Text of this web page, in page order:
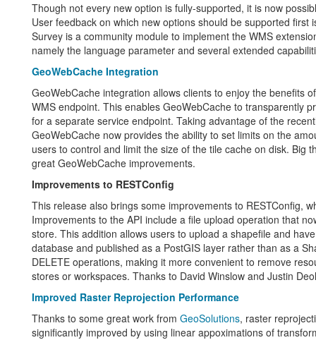
Though not every new option is fully-supported, it is now
User feedback on which new options should be supported
Survey is a community module to implement the WMS
namely the language parameter and several extended
GeoWebCache Integration
GeoWebCache integration allows clients to enjoy the benefits
WMS endpoint. This enables GeoWebCache to transparently
for a separate service endpoint. Taking advantage of the
GeoWebCache now provides the ability to set limits on the
users to control and limit the size of the tile cache on disk. Big
great GeoWebCache improvements.
Improvements to RESTConfig
This release also brings some improvements to RESTConfig,
Improvements to the API include a file upload operation that
store. This addition allows users to upload a shapefile and
database and published as a PostGIS layer rather than as a
DELETE operations, making it more convenient to remove
stores or workspaces. Thanks to David Winslow and Justin
Improved Raster Reprojection Performance
Thanks to some great work from GeoSolutions, raster
significantly improved by using linear appoximations of